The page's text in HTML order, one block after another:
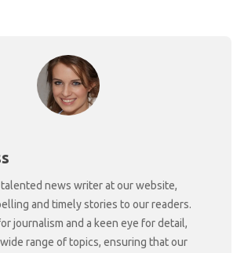
talented news writer at our website,
and timely stories to our readers.
journalism and a keen eye for detail,
range of topics, ensuring that our